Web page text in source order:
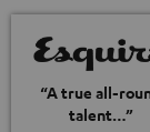
“A true all-
talent…”